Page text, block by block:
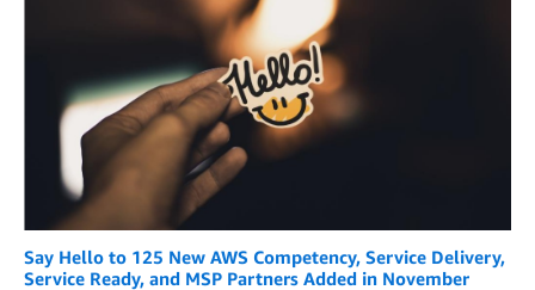
Say Hello to 125 New AWS Competency, Service Delivery,
Service Ready, and MSP Partners Added in November